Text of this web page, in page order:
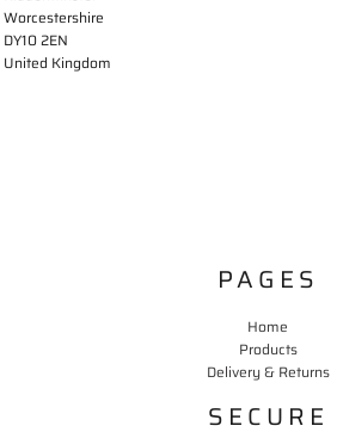
Worcestershire
DY10 2EN
United Kingdom
PAGES
Home
Products
Delivery & Returns
SECURE